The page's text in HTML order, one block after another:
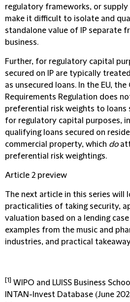
regulatory frameworks, or supply
make it difficult to isolate and
standalone value of IP separate
business.
Further, for regulatory capital
secured on IP are typically
as unsecured loans. In the EU, the
Requirements Regulation does
preferential risk weights to loans
for regulatory capital purposes,
qualifying loans secured on
commercial property, which do
preferential risk weightings.
Article 2 preview
The next article in this series will
practicalities of taking security,
valuation based on a lending
examples from the music and
industries, and practical
[1] WIPO and LUISS Business
INTAN-Invest Database (June